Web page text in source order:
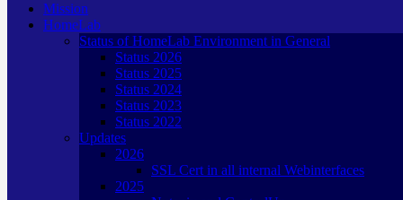
Mission
HomeLab
Status of HomeLab Environment in General
Status 2026
Status 2025
Status 2024
Status 2023
Status 2022
Updates
2026
SSL Cert in all internal Webinterfaces
2025